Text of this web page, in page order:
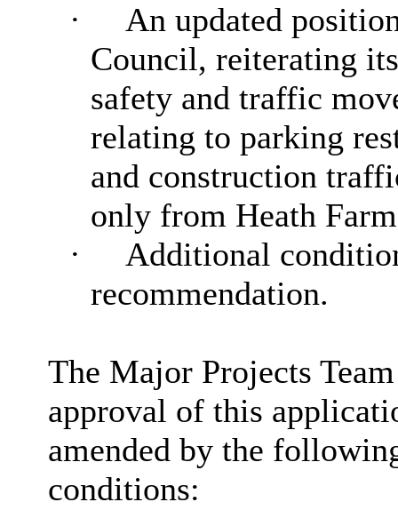
·
An updated
Council, reiterating
safety and traffic
relating to parking
and construction
only from Heath
·
Additional
recommendation.
The Major Projects
approval of this
amended by the
conditions: